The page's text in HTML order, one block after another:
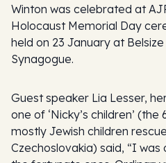
Winton was celebrated at
Holocaust Memorial Day
held on 23 January at
Synagogue.
Guest speaker Lia Lesser,
one of ‘Nicky’s children’ (the
mostly Jewish children
Czechoslovakia) said, “I was